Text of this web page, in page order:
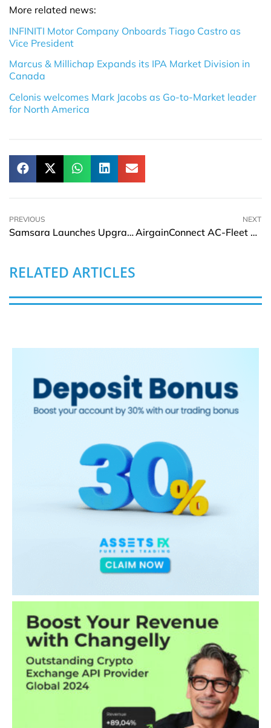
More related news:
INFINITI Motor Company Onboards Tiago Castro as
Vice President
Marcus & Millichap Expands its IPA Market Division in
Canada
Celonis welcomes Mark Jacobs as Go-to-Market leader
for North America
PREVIOUS
Samsara Launches Upgrade Program to Boost Operations Confidence During Economic Uncertainty
NEXT
AirgainConnect AC-Fleet Earns FirstNet Trusted Certification
RELATED ARTICLES